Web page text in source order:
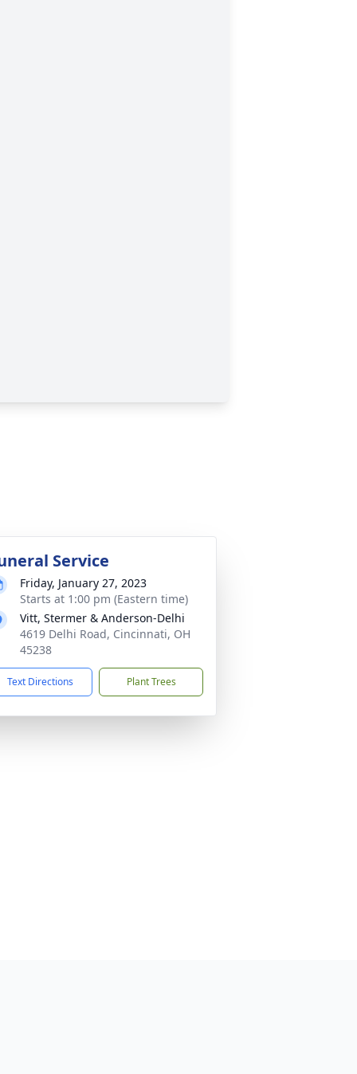
Service
Friday, January 27, 2023
Starts at 1:00 pm (Eastern time)
Vitt, Stermer & Anderson-Delhi
4619 Delhi Road, Cincinnati, OH
45238
Text Directions Plant Trees